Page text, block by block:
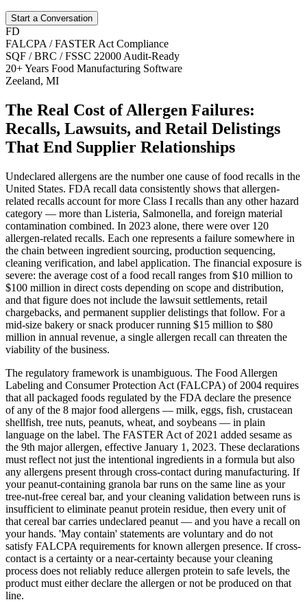
Start a Conversation
FD
FALCPA / FASTER Act Compliance
SQF / BRC / FSSC 22000 Audit-Ready
20+ Years Food Manufacturing Software
Zeeland, MI
The Real Cost of Allergen Failures:
Recalls, Lawsuits, and Retail Delistings
That End Supplier Relationships
Undeclared allergens are the number one cause of food recalls in the
United States. FDA recall data consistently shows that allergen-
related recalls account for more Class I recalls than any other hazard
category — more than Listeria, Salmonella, and foreign material
contamination combined. In 2023 alone, there were over 120
allergen-related recalls. Each one represents a failure somewhere in
the chain between ingredient sourcing, production sequencing,
cleaning verification, and label application. The financial exposure is
severe: the average cost of a food recall ranges from $10 million to
$100 million in direct costs depending on scope and distribution,
and that figure does not include the lawsuit settlements, retail
chargebacks, and permanent supplier delistings that follow. For a
mid-size bakery or snack producer running $15 million to $80
million in annual revenue, a single allergen recall can threaten the
viability of the business.
The regulatory framework is unambiguous. The Food Allergen
Labeling and Consumer Protection Act (FALCPA) of 2004 requires
that all packaged foods regulated by the FDA declare the presence
of any of the 8 major food allergens — milk, eggs, fish, crustacean
shellfish, tree nuts, peanuts, wheat, and soybeans — in plain
language on the label. The FASTER Act of 2021 added sesame as
the 9th major allergen, effective January 1, 2023. These declarations
must reflect not just the intentional ingredients in a formula but also
any allergens present through cross-contact during manufacturing. If
your peanut-containing granola bar runs on the same line as your
tree-nut-free cereal bar, and your cleaning validation between runs is
insufficient to eliminate peanut protein residue, then every unit of
that cereal bar carries undeclared peanut — and you have a recall on
your hands. 'May contain' statements are voluntary and do not
satisfy FALCPA requirements for known allergen presence. If cross-
contact is a certainty or a near-certainty because your cleaning
process does not reliably reduce allergen protein to safe levels, the
product must either declare the allergen or not be produced on that
line.